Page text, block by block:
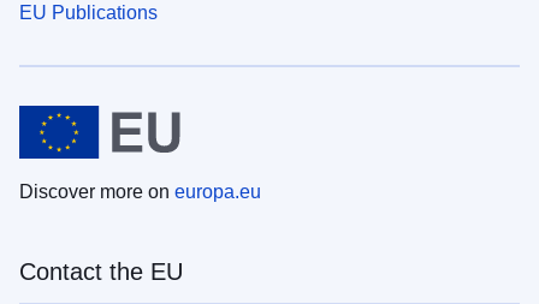
EU Publications
Discover more on europa.eu
Contact the EU